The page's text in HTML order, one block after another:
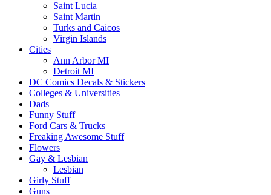
Saint Lucia
Saint Martin
Turks and Caicos
Virgin Islands
Cities
Ann Arbor MI
Detroit MI
DC Comics Decals & Stickers
Colleges & Universities
Dads
Funny Stuff
Ford Cars & Trucks
Freaking Awesome Stuff
Flowers
Gay & Lesbian
Lesbian
Girly Stuff
Guns